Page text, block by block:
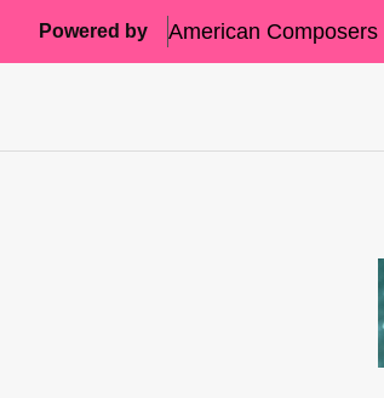
Powered by American Composers